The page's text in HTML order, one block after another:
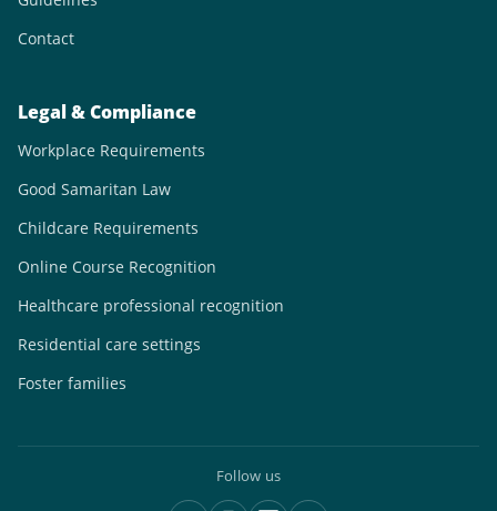
Contact
Legal & Compliance
Workplace Requirements
Good Samaritan Law
Childcare Requirements
Online Course Recognition
Healthcare professional recognition
Residential care settings
Foster families
Follow us